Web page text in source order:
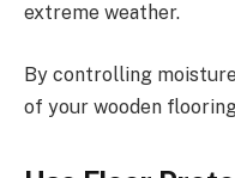
extreme weather.
By controlling
of your wooden